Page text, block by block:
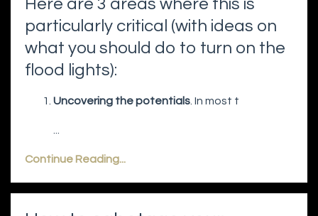
Here are 3 areas where this is
particularly critical (with ideas on
what you should do to turn on the
flood lights):
Uncovering the potentials . In most t
Continue Reading...